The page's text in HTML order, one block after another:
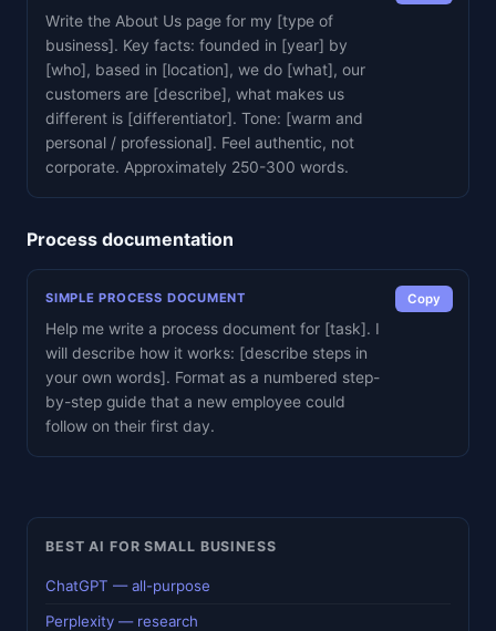
Write the About Us page for my [type of
business]. Key facts: founded in [year] by
[who], based in [location], we do [what], our
customers are [describe], what makes us
different is [differentiator]. Tone: [warm and
personal / professional]. Feel authentic, not
corporate. Approximately 250-300 words.
Process documentation
SIMPLE PROCESS DOCUMENT
Help me write a process document for [task]. I
will describe how it works: [describe steps in
your own words]. Format as a numbered step-
by-step guide that a new employee could
follow on their first day.
Copy
BEST AI FOR SMALL BUSINESS
ChatGPT — all-purpose
Perplexity — research